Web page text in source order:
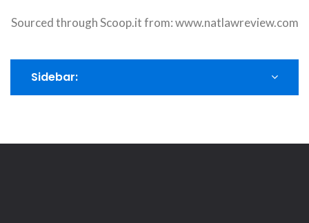
Sourced through Scoop.it from:www.natlawreview.com
Sidebar: